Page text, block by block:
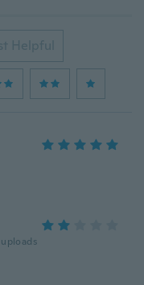
Helpful
uploads